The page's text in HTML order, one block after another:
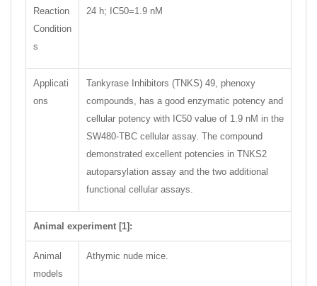
Reaction
Condition
s
24 h; IC50=1.9 nM
Applicati
ons
Tankyrase Inhibitors (TNKS) 49, phenoxy
compounds, has a good enzymatic potency and
cellular potency with IC50 value of 1.9 nM in the
SW480-TBC cellular assay. The compound
demonstrated excellent potencies in TNKS2
autoparsylation assay and the two additional
functional cellular assays.
Animal experiment [1]:
Animal
models
Athymic nude mice.